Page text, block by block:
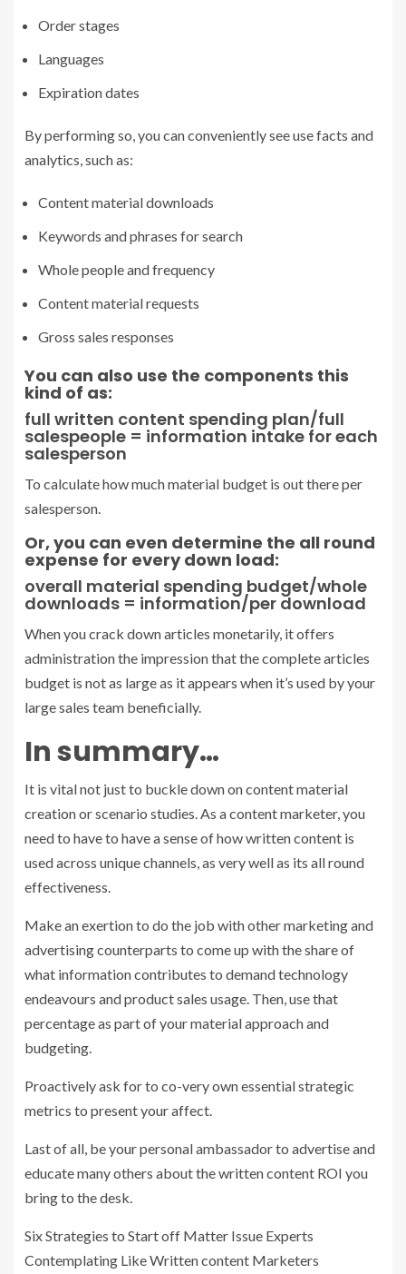
Order stages
Languages
Expiration dates
By performing so, you can conveniently see use facts and
analytics, such as:
Content material downloads
Keywords and phrases for search
Whole people and frequency
Content material requests
Gross sales responses
You can also use the components this
kind of as:
full written content spending plan/full
salespeople = information intake for each
salesperson
To calculate how much material budget is out there per
salesperson.
Or, you can even determine the all round
expense for every down load:
overall material spending budget/whole
downloads = information/per download
When you crack down articles monetarily, it offers
administration the impression that the complete articles
budget is not as large as it appears when it’s used by your
large sales team beneficially.
In summary…
It is vital not just to buckle down on content material
creation or scenario studies. As a content marketer, you
need to have to have a sense of how written content is
used across unique channels, as very well as its all round
effectiveness.
Make an exertion to do the job with other marketing and
advertising counterparts to come up with the share of
what information contributes to demand technology
endeavours and product sales usage. Then, use that
percentage as part of your material approach and
budgeting.
Proactively ask for to co-very own essential strategic
metrics to present your affect.
Last of all, be your personal ambassador to advertise and
educate many others about the written content ROI you
bring to the desk.
Six Strategies to Start off Matter Issue Experts
Contemplating Like Written content Marketers